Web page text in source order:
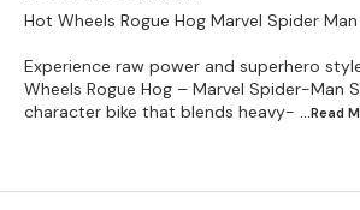
Hot Wheels Rogue Hog Marvel Spider
Experience raw power and superhero
Wheels Rogue Hog – Marvel Spider-Man
character bike that blends heavy- ...Read